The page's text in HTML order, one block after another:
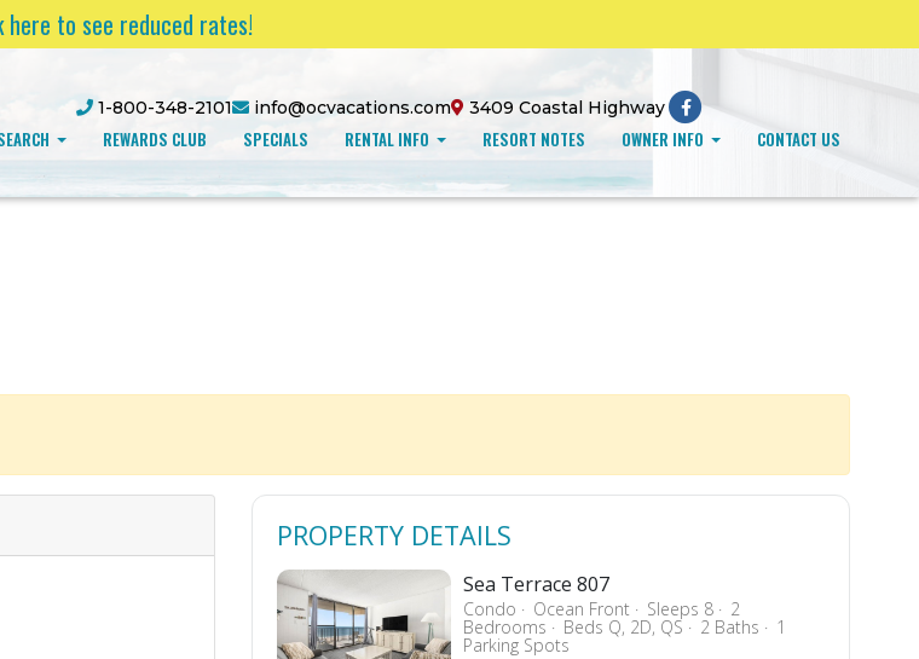
here to see reduced rates!
1-800-348-2101 info@ocvacations.com 3409 Coastal Highway
REWARDS CLUB SPECIALS RENTAL INFO RESORT NOTES OWNER INFO CONTACT US
PROPERTY DETAILS
Sea Terrace 807
Condo Ocean Front Sleeps 8 2
Bedrooms Beds Q, 2D, QS 2 Baths 1
Parking Spots